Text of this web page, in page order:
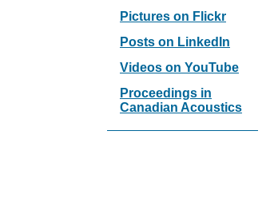
Pictures on Flickr
Posts on LinkedIn
Videos on YouTube
Proceedings in
Canadian Acoustics